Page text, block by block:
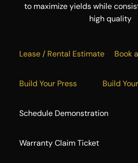
to maximize yields while
high quality
Lease / Rental Estimate Book
Build Your Press Build
Schedule Demonstration
Warranty Claim Ticket